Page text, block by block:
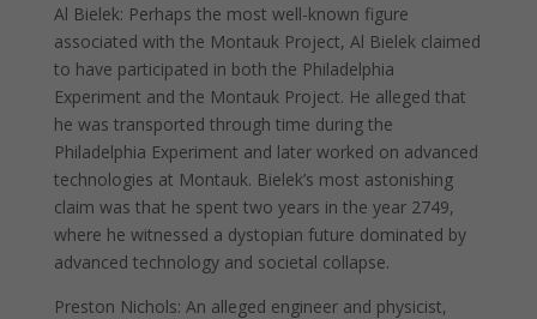
Al Bielek: Perhaps the most well-known figure
associated with the Montauk Project, Al Bielek claimed
to have participated in both the Philadelphia
Experiment and the Montauk Project. He alleged that
he was transported through time during the
Philadelphia Experiment and later worked on advanced
technologies at Montauk. Bielek’s most astonishing
claim was that he spent two years in the year 2749,
where he witnessed a dystopian future dominated by
advanced technology and societal collapse.
Preston Nichols: An alleged engineer and physicist,